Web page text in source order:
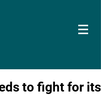
to fight for its